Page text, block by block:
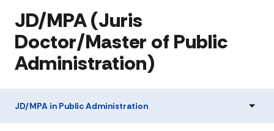
JD/MPA (Juris
Doctor/Master of Public
Administration)
JD/MPA in Public Administration